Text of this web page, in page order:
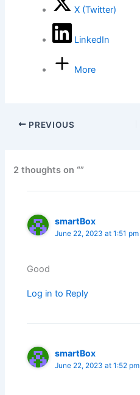
X (Twitter)
LinkedIn
More
PREVIOUS
2 thoughts on “”
smartBox
June 22, 2023 at 1:51 pm
Good
Log in to Reply
smartBox
June 22, 2023 at 1:52 pm